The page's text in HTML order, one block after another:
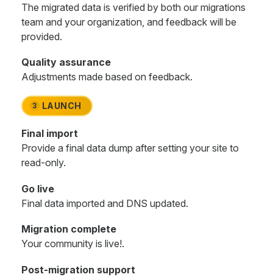
The migrated data is verified by both our migrations
team and your organization, and feedback will be
provided.
Quality assurance
Adjustments made based on feedback.
3 LAUNCH
Final import
Provide a final data dump after setting your site to
read-only.
Go live
Final data imported and DNS updated.
Migration complete
Your community is live!.
Post-migration support